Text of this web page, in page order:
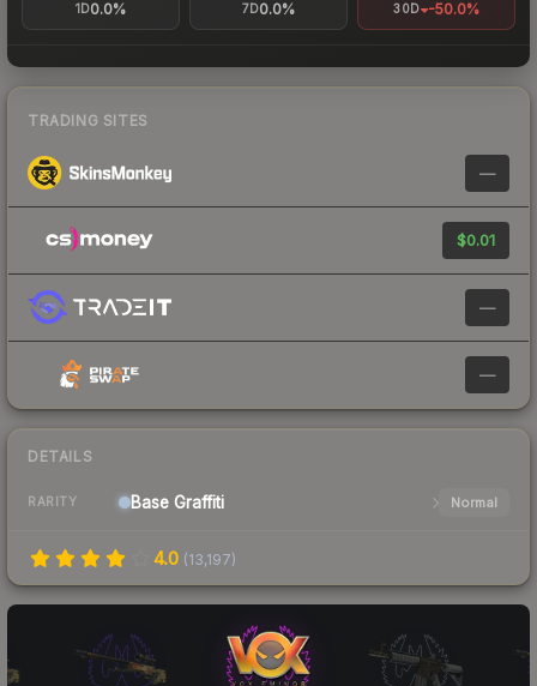
1D0.0% 7D0.0% 30D -50.0%
TRADING SITES
—
$0.01
—
—
DETAILS
RARITY Base Graffiti Normal
4.0 (13,197)